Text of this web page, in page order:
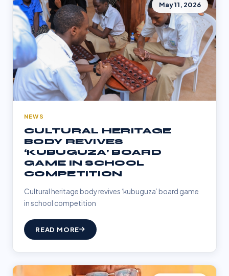
May 11, 2026
NEWS
CULTURAL HERITAGE
BODY REVIVES
‘KUBUGUZA’ BOARD
GAME IN SCHOOL
COMPETITION
Cultural heritage body revives ‘kubuguza’ board game
in school competition
READ MORE